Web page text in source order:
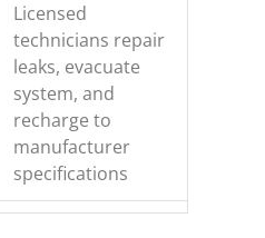
Licensed
technicians repair
leaks, evacuate
system, and
recharge to
manufacturer
specifications